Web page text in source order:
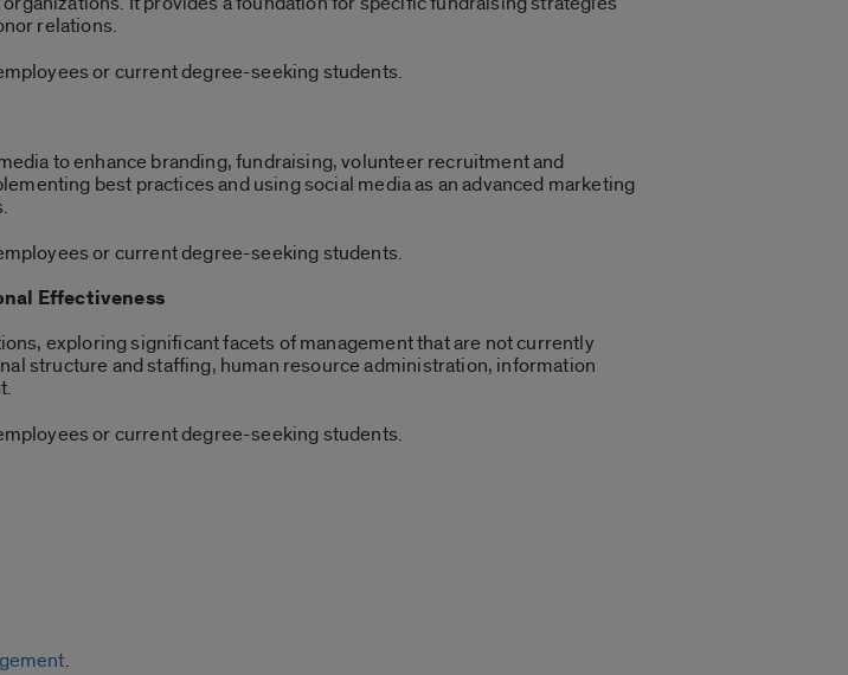
relations.
or current degree-seeking students.
to enhance branding, fundraising, volunteer recruitment and
best practices and using social media as an advanced marketing
or current degree-seeking students.
Effectiveness
exploring significant facets of management that are not currently
structure and staffing, human resource administration, information
or current degree-seeking students.
.